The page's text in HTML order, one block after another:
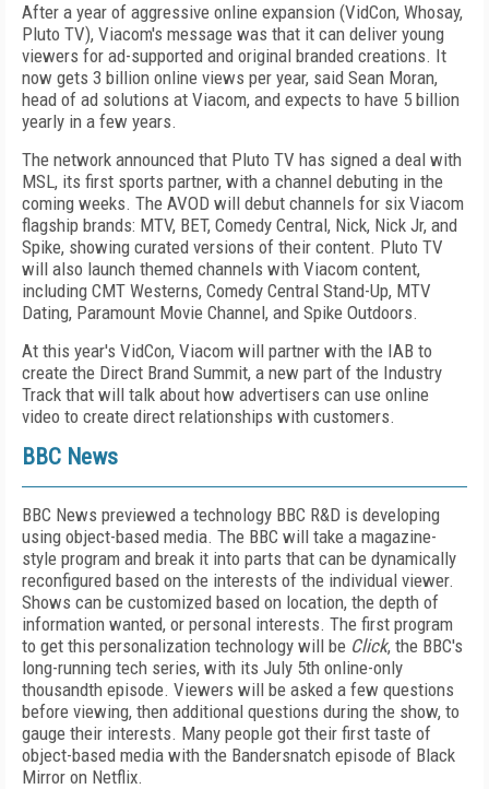
After a year of aggressive online expansion (VidCon, Whosay,
Pluto TV), Viacom's message was that it can deliver young
viewers for ad-supported and original branded creations. It
now gets 3 billion online views per year, said Sean Moran,
head of ad solutions at Viacom, and expects to have 5 billion
yearly in a few years.
The network announced that Pluto TV has signed a deal with
MSL, its first sports partner, with a channel debuting in the
coming weeks. The AVOD will debut channels for six Viacom
flagship brands: MTV, BET, Comedy Central, Nick, Nick Jr, and
Spike, showing curated versions of their content. Pluto TV
will also launch themed channels with Viacom content,
including CMT Westerns, Comedy Central Stand-Up, MTV
Dating, Paramount Movie Channel, and Spike Outdoors.
At this year's VidCon, Viacom will partner with the IAB to
create the Direct Brand Summit, a new part of the Industry
Track that will talk about how advertisers can use online
video to create direct relationships with customers.
BBC News
BBC News previewed a technology BBC R&D is developing
using object-based media. The BBC will take a magazine-
style program and break it into parts that can be dynamically
reconfigured based on the interests of the individual viewer.
Shows can be customized based on location, the depth of
information wanted, or personal interests. The first program
to get this personalization technology will be Click, the BBC's
long-running tech series, with its July 5th online-only
thousandth episode. Viewers will be asked a few questions
before viewing, then additional questions during the show, to
gauge their interests. Many people got their first taste of
object-based media with the Bandersnatch episode of Black
Mirror on Netflix.